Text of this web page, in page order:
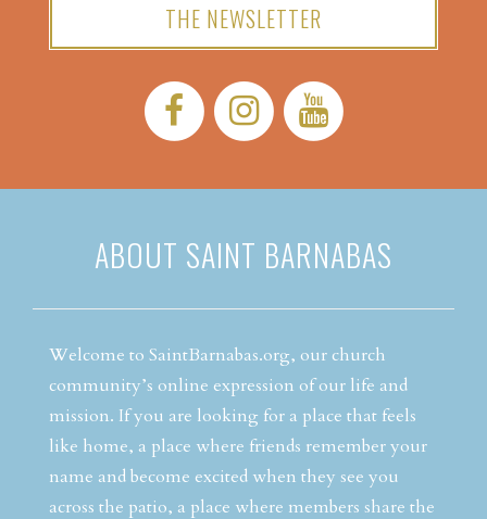
THE NEWSLETTER
Facebook:
Instagram:YouTube:
ABOUT SAINT BARNABAS
Welcome to SaintBarnabas.org, our church
community’s online expression of our life and
mission. If you are looking for a place that feels
like home, a place where friends remember your
name and become excited when they see you
across the patio, a place where members share the